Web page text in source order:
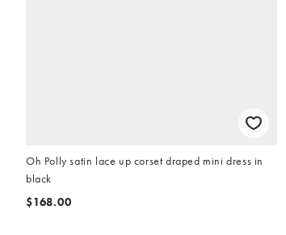
Oh Polly satin lace up corset draped mini dress in
black
$168.00